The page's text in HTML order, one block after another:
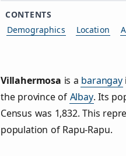
CONTENTS
Demographics
Location
Villahermosa is a barangay
the province of Albay. Its
Census was 1,832. This
population of Rapu-Rapu.